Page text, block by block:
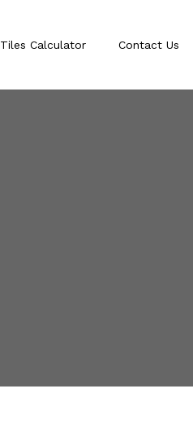
Tiles Calculator Contact Us